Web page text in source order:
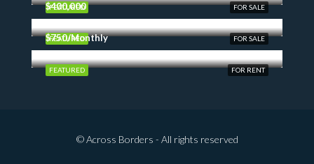
FOR SALE
FEATURED
FOR SALE
FEATURED
$400,000
FOR RENT
FEATURED
$750/Monthly
© Across Borders - All rights reserved